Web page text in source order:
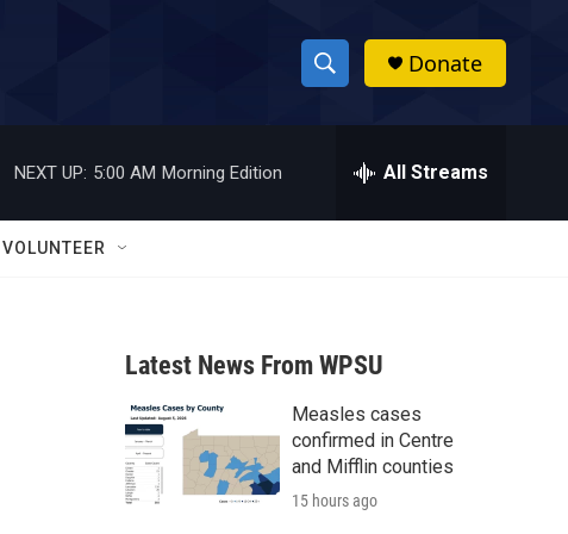
S
h
w
a
r
c
h
h
Donate
NEXT UP: 5:00 AM Morning Edition All Streams
VOLUNTEER
Latest News From WPSU
Measles cases
confirmed in Centre
and Mifflin counties
15 hours ago